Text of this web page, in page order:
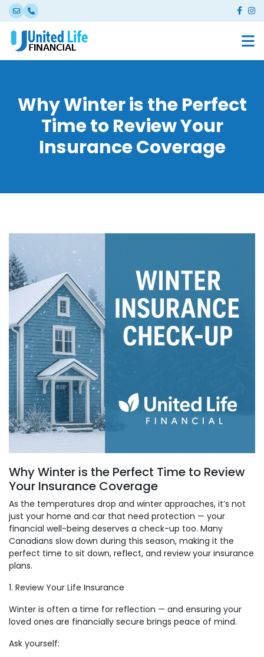
Why Winter is the Perfect
Time to Review Your
Insurance Coverage
Why Winter is the Perfect Time to Review
Your Insurance Coverage
As the temperatures drop and winter approaches, it’s not
just your home and car that need protection — your
financial well-being deserves a check-up too. Many
Canadians slow down during this season, making it the
perfect time to sit down, reflect, and review your insurance
plans.
1. Review Your Life Insurance
Winter is often a time for reflection — and ensuring your
loved ones are financially secure brings peace of mind.
Ask yourself: